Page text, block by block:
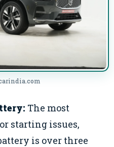
The most
starting issues,
is over three